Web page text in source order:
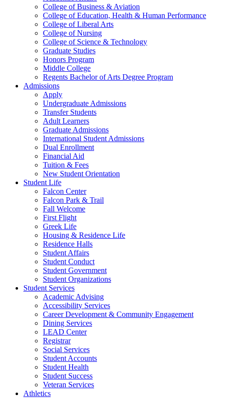
College of Business & Aviation
College of Education, Health & Human Performance
College of Liberal Arts
College of Nursing
College of Science & Technology
Graduate Studies
Honors Program
Middle College
Regents Bachelor of Arts Degree Program
Admissions
Apply
Undergraduate Admissions
Transfer Students
Adult Learners
Graduate Admissions
International Student Admissions
Dual Enrollment
Financial Aid
Tuition & Fees
New Student Orientation
Student Life
Falcon Center
Falcon Park & Trail
Fall Welcome
First Flight
Greek Life
Housing & Residence Life
Residence Halls
Student Affairs
Student Conduct
Student Government
Student Organizations
Student Services
Academic Advising
Accessibility Services
Career Development & Community Engagement
Dining Services
LEAD Center
Registrar
Social Services
Student Accounts
Student Health
Student Success
Veteran Services
Athletics